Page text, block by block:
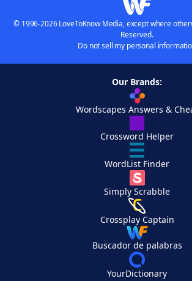
© 1996-2026 LoveToKnow Media, except where
Reserved.
Do not sell my personal
Our Brands:
Wordscapes Answers &
Crossword Helper
WordList Finder
Simply Scrabble
Crossplay Captain
Buscador de palabras
YourDictionary